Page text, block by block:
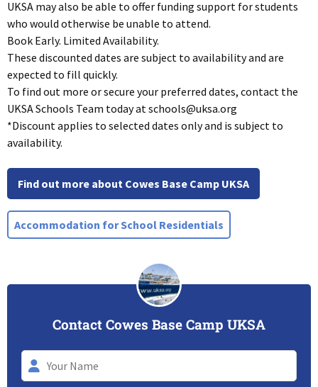
UKSA may also be able to offer funding support for students
who would otherwise be unable to attend.
Book Early. Limited Availability.
These discounted dates are subject to availability and are
expected to fill quickly.
To find out more or secure your preferred dates, contact the
UKSA Schools Team today at schools@uksa.org
*Discount applies to selected dates only and is subject to
availability.
Find out more about Cowes Base Camp UKSA
Accommodation for School Residentials
Contact Cowes Base Camp UKSA